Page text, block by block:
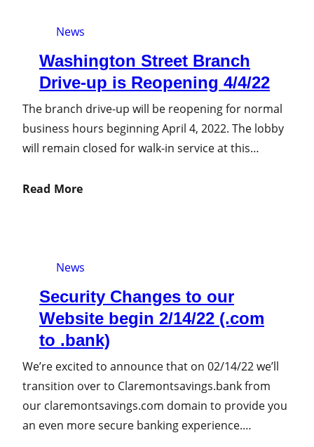
News
Washington Street Branch
Drive-up is Reopening 4/4/22
The branch drive-up will be reopening for normal
business hours beginning April 4, 2022. The lobby
will remain closed for walk-in service at this…
Read More
News
Security Changes to our
Website begin 2/14/22 (.com
to .bank)
We’re excited to announce that on 02/14/22 we’ll
transition over to Claremontsavings.bank from
our claremontsavings.com domain to provide you
an even more secure banking experience.…